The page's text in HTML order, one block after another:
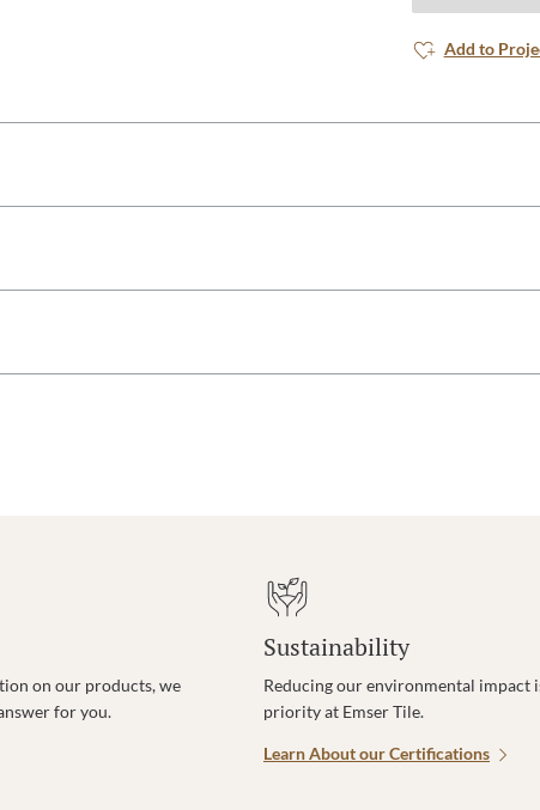
Add to
on our products, we
for you.
Sustainability
Reducing our environmental impact
priority at Emser Tile.
Learn About our Certifications